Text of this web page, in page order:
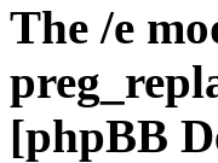
The /e
[phpBB